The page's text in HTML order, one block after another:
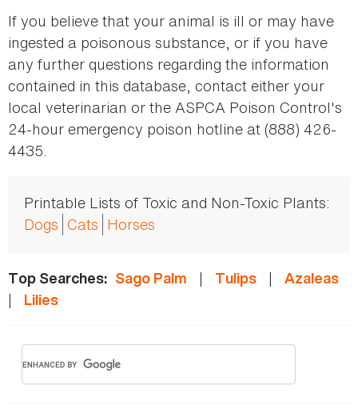
If you believe that your animal is ill or may have
ingested a poisonous substance, or if you have
any further questions regarding the information
contained in this database, contact either your
local veterinarian or the ASPCA Poison Control's
24-hour emergency poison hotline at (888) 426-
4435.
Printable Lists of Toxic and Non-Toxic Plants:
Dogs Cats Horses
Top Searches: Sago Palm | Tulips | Azaleas
| Lilies